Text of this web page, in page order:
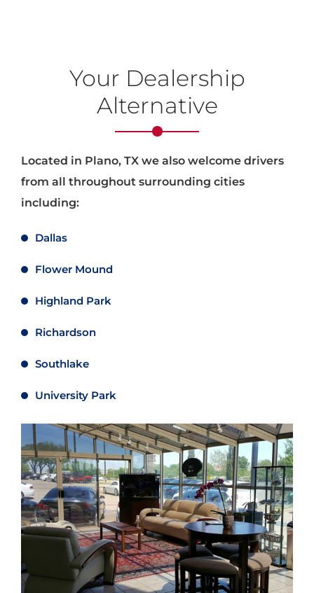
Your Dealership
Alternative
Located in Plano, TX we also welcome drivers
from all throughout surrounding cities
including:
Dallas
Flower Mound
Highland Park
Richardson
Southlake
University Park